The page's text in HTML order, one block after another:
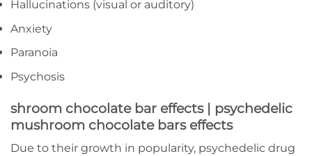
Hallucinations (visual or auditory)
Anxiety
Paranoia
Psychosis
shroom chocolate bar effects | psychedelic
mushroom chocolate bars effects
Due to their growth in popularity, psychedelic drug